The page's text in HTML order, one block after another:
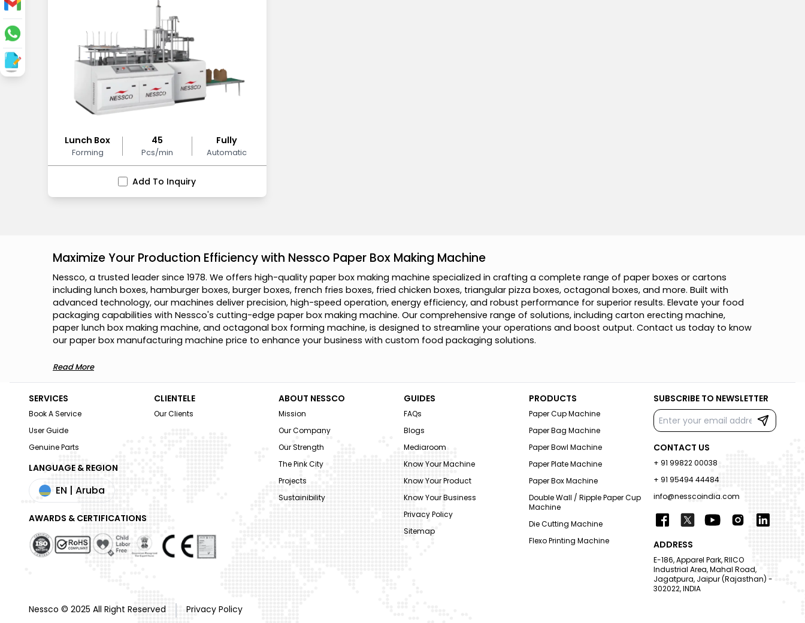
Lunch Box
Forming
45
Pcs/min
Fully
Automatic
Add To Inquiry
Maximize Your Production Efficiency with Nessco Paper Box Making Machine
Nessco, a trusted leader since 1978. We offers high-quality paper box making machine specialized in crafting a complete range of paper boxes or cartons
including lunch boxes, hamburger boxes, burger boxes, french fries boxes, fried chicken boxes, triangular pizza boxes, octagonal boxes, and more. Built with
advanced technology, our machines deliver precision, high-speed operation, energy efficiency, and robust performance for superior results. Elevate your food
packaging capabilities with Nessco's cutting-edge paper box making machine. Our comprehensive range of solutions, including carton erecting machine,
paper lunch box making machine, and octagonal box forming machine, is designed to streamline your operations and boost output. Contact us today to know
our paper box manufacturing machine price to enhance your business with custom food packaging solutions.
Read More
SERVICES
Book A Service
User Guide
Genuine Parts
LANGUAGE & REGION
EN | Aruba
AWARDS & CERTIFICATIONS
CLIENTELE
Our Clients
ABOUT NESSCO
Mission
Our Company
Our Strength
The Pink City
Projects
Sustainibility
GUIDES
FAQs
Blogs
Mediaroom
Know Your Machine
Know Your Product
Know Your Business
Privacy Policy
Sitemap
PRODUCTS
Paper Cup Machine
Paper Bag Machine
Paper Bowl Machine
Paper Plate Machine
Paper Box Machine
Double Wall / Ripple Paper Cup
Machine
Die Cutting Machine
Flexo Printing Machine
SUBSCRIBE TO NEWSLETTER
CONTACT US
+ 91 99822 00038
+ 91 95494 44484
info@nesscoindia.com
ADDRESS
E-186, Apparel Park, RIICO
Industrial Area, Mahal Road,
Jagatpura, Jaipur (Rajasthan) -
302022, INDIA
Nessco © 2025 All Right Reserved Privacy Policy